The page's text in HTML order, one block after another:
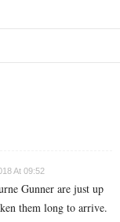
At 09:52
Gunner are just up
them long to arrive.